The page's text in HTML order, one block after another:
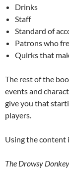
Drinks
Staff
Standard of
Patrons who
Quirks that
The rest of the
events and
give you that
players.
Using the content
The Drowsy